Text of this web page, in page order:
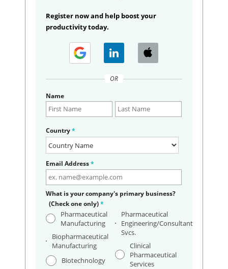
Register now and help boost your
productivity today.
OR
Name
Country*
Email Address*
What is your company's primary business?
(Check one only)*
Pharmaceutical
Manufacturing
Biopharmaceutical
Manufacturing
Biotechnology
Pharmaceutical
Engineering/Consultant
Svcs.
Clinical
Pharmaceutical
Services